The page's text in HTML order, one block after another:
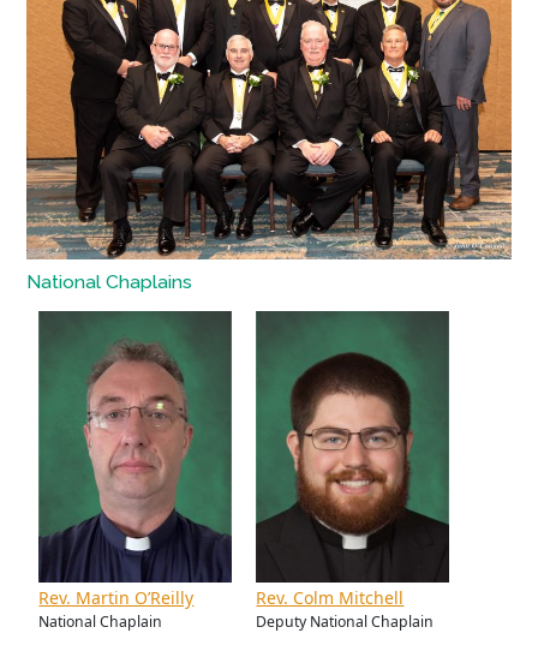
National Chaplains
Rev. Martin O’Reilly
National Chaplain
Rev. Colm Mitchell
Deputy National Chaplain